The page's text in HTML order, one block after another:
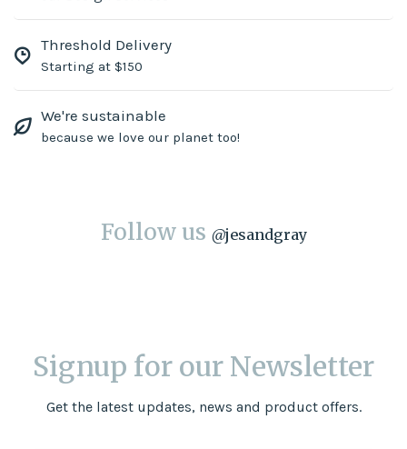
Threshold Delivery
Starting at $150
We're sustainable
because we love our planet too!
Follow us @jesandgray
Signup for our Newsletter
Get the latest updates, news and product offers.